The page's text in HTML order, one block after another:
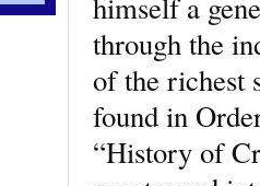
through the
of the richest
found in
“History of